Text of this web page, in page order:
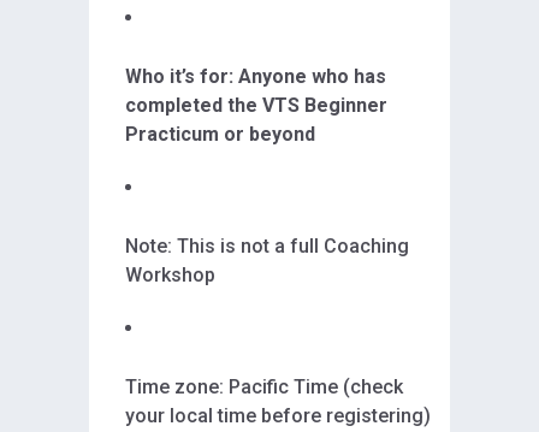
Who it’s for: Anyone who has
completed the VTS Beginner
Practicum or beyond
Note: This is not a full Coaching
Workshop
Time zone: Pacific Time (check
your local time before registering)